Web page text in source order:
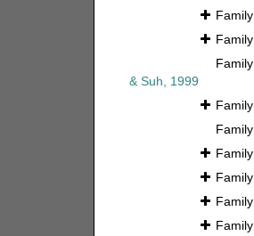
Family
Family
Family
& Suh, 1999
Family
Family
Family
Family
Family
Family